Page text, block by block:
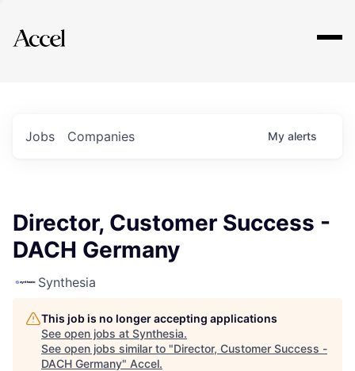
Explore
Jobs Companies My alerts
Director, Customer Success -
DACH Germany
Synthesia
This job is no longer accepting applications
See open jobs at Synthesia.
See open jobs similar to "Director, Customer Success -
DACH Germany" Accel.